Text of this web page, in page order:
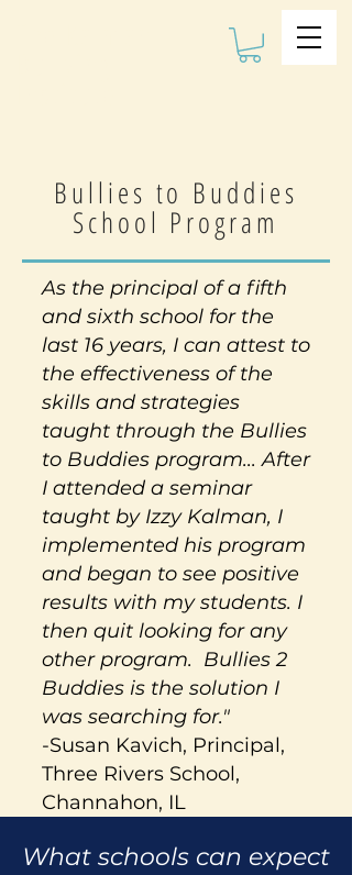
Bullies to Buddies
School Program
As the principal of a fifth
and sixth school for the
last 16 years, I can attest to
the effectiveness of the
skills and strategies
taught through the Bullies
to Buddies program... After
I attended a seminar
taught by Izzy Kalman, I
implemented his program
and began to see positive
results with my students. I
then quit looking for any
other program. Bullies 2
Buddies is the solution I
was searching for."
-Susan Kavich, Principal,
Three Rivers School,
Channahon, IL
What schools can expect